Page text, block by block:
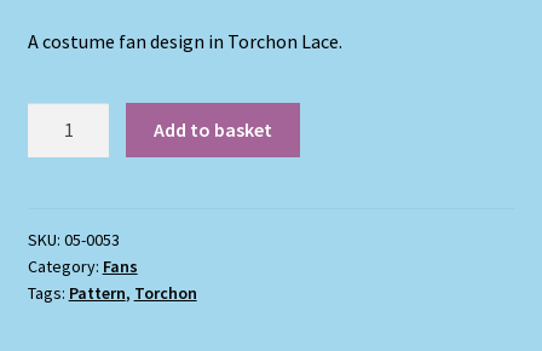
A costume fan design in Torchon Lace.
Add to basket
SKU: 05-0053
Category: Fans
Tags: Pattern, Torchon